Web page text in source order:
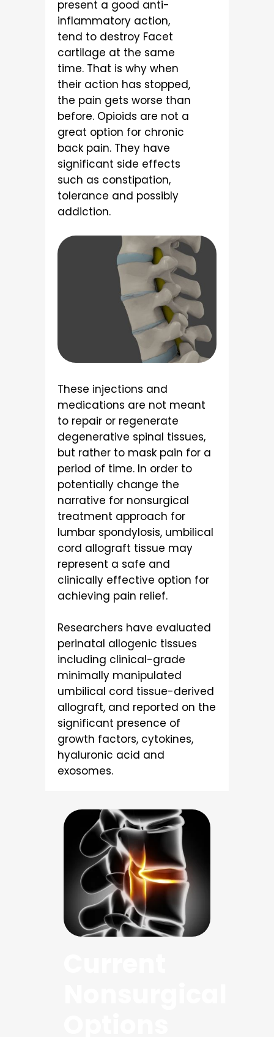
present a good anti-
inflammatory action,
tend to destroy Facet
cartilage at the same
time. That is why when
their action has stopped,
the pain gets worse than
before. Opioids are not a
great option for chronic
back pain. They have
significant side effects
such as constipation,
tolerance and possibly
addiction.
These injections and
medications are not meant
to repair or regenerate
degenerative spinal tissues,
but rather to mask pain for a
period of time. In order to
potentially change the
narrative for nonsurgical
treatment approach for
lumbar spondylosis, umbilical
cord allograft tissue may
represent a safe and
clinically effective option for
achieving pain relief.
Researchers have evaluated
perinatal allogenic tissues
including clinical-grade
minimally manipulated
umbilical cord tissue-derived
allograft, and reported on the
significant presence of
growth factors, cytokines,
hyaluronic acid and
exosomes.